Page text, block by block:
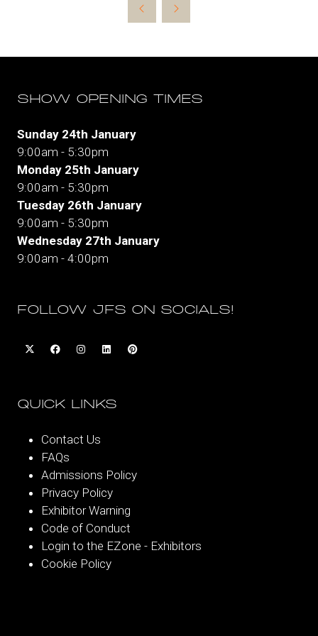
new
SHOW OPENING TIMES
Sunday 24th January
9:00am - 5:30pm
Monday 25th January
9:00am - 5:30pm
Tuesday 26th January
9:00am - 5:30pm
Wednesday 27th January
9:00am - 4:00pm
FOLLOW JFS ON SOCIALS!
QUICK LINKS
Contact Us
FAQs
Admissions Policy
Privacy Policy
Exhibitor Warning
Code of Conduct
Login to the EZone - Exhibitors
Cookie Policy